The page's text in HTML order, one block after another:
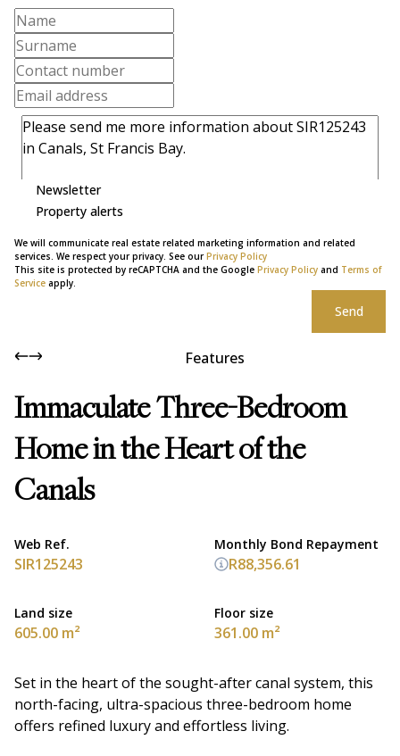
Newsletter
Property alerts
We will communicate real estate related marketing information and related
services. We respect your privacy. See ourPrivacy Policy
This site is protected by reCAPTCHA and the Google Privacy Policy and Terms of
Service apply.
Send
Features
Immaculate Three-Bedroom
Home in the Heart of the
Canals
Web Ref.
SIR125243
Land size
605.00 m²
Floor size
361.00 m²
Monthly Bond Repayment
R88,356.61
Set in the heart of the sought-after canal system, this
north-facing, ultra-spacious three-bedroom home
offers refined luxury and effortless living.